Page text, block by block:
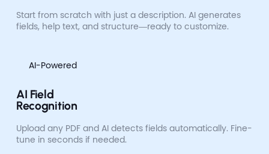
Start from scratch with just a description. AI generates
fields, help text, and structure—ready to customize.
AI-Powered
AI Field
Recognition
Upload any PDF and AI detects fields automatically. Fine-
tune in seconds if needed.